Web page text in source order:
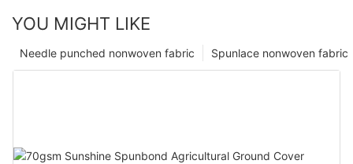
YOU MIGHT LIKE
Spunlace nonwoven fabric
Needle punched nonwoven fabric